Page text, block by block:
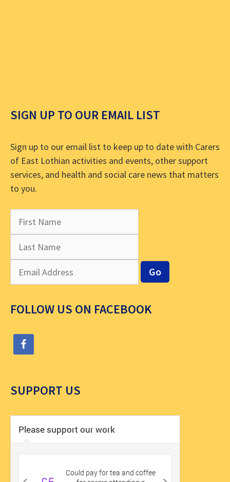
SIGN UP TO OUR EMAIL LIST
Sign up to our email list to keep up to date with Carers
of East Lothian activities and events, other support
services, and health and social care news that matters
to you.
FOLLOW US ON FACEBOOK
SUPPORT US